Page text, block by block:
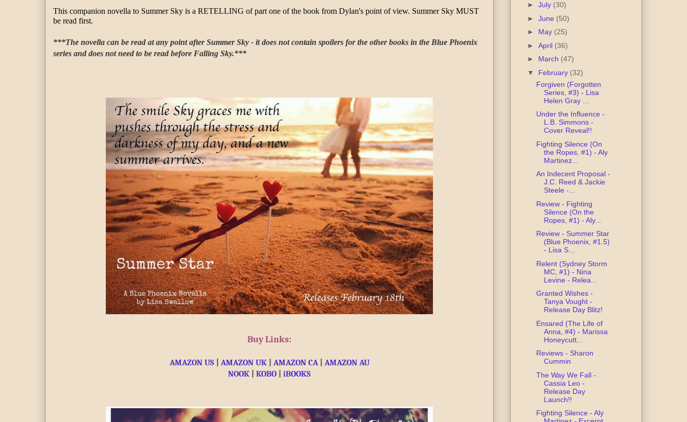
This companion novella to Summer Sky is a RETELLING of part one of the book from Dylan's point of view. Summer Sky MUST
be read first.
***The novella can be read at any point after Summer Sky - it does not contain spoilers for the other books in the Blue Phoenix
series and does not need to be read before Falling Sky.***
Buy Links:
AMAZON US | AMAZON UK | AMAZON CA | AMAZON AU
NOOK
KOBO iBOOKS
► July (30)
► June (50)
► May (25)
► April (36)
► March (47)
▼ February (32)
Forgiven (Forgotten
Series, #3) - Lisa
Helen Gray ...
Under the Influence -
L.B. Simmons -
Cover Reveal!!
Fighting Silence (On
the Ropes, #1) - Aly
Martinez...
An Indecent Proposal -
J.C. Reed & Jackie
Steele -...
Review - Fighting
Silence (On the
Ropes, #1) - Aly...
Review - Summer Star
(Blue Phoenix, #1.5)
- Lisa S...
Relent (Sydney Storm
MC, #1) - Nina
Levine - Relea...
Granted Wishes -
Tanya Vought -
Release Day Blitz!
Ensared (The Life of
Anna, #4) - Marissa
Honeycutt...
Reviews - Sharon
Cummin
The Way We Fall -
Cassia Leo -
Release Day
Launch!!
Fighting Silence - Aly